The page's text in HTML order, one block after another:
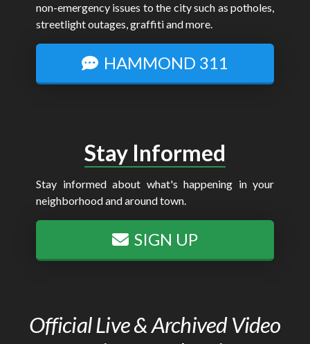
non-emergency issues to the city such as potholes,
streetlight outages, graffiti and more.
HAMMOND 311
Stay Informed
Stay informed about what's happening in your
neighborhood and around town.
SIGN UP
Official Live & Archived Video